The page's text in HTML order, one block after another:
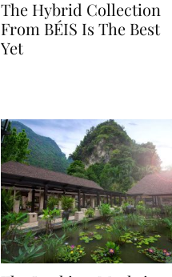
The Hybrid Collection
From BÉIS Is The Best